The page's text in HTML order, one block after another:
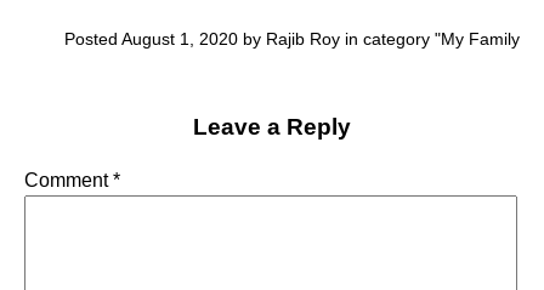
Posted August 1, 2020 by Rajib Roy in category "My Family
Leave a Reply
Comment*